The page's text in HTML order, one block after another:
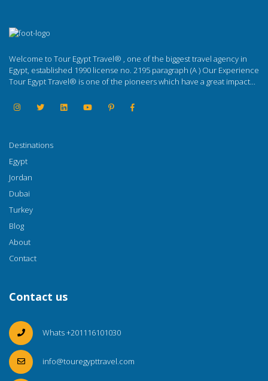
Welcome to Tour Egypt Travel® , one of the biggest travel agency in
Egypt, established 1990 license no. 2195 paragraph (A ) Our Experience
Tour Egypt Travel® is one of the pioneers which have a great impact...
Destinations
Egypt
Jordan
Dubai
Turkey
Blog
About
Contact
Contact us
Whats +201116101030
info@touregypttravel.com